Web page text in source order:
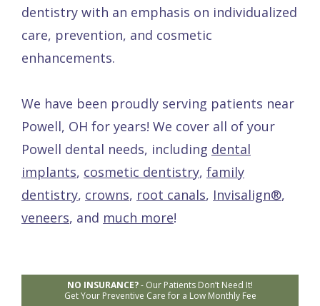
dentistry with an emphasis on individualized
care, prevention, and cosmetic
enhancements.
We have been proudly serving patients near
Powell, OH for years! We cover all of your
Powell dental needs, including dental
implants, cosmetic dentistry, family
dentistry, crowns, root canals, Invisalign®,
veneers, and much more!
NO INSURANCE?- Our Patients Don’t Need It!
Get Your Preventive Care for a Low Monthly Fee